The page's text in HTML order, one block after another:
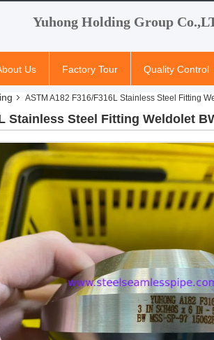
Yuhong Holding Group
Us Factory Tour Quality Control
ASTM A182 F316/F316L Stainless Steel Fitting
Stainless Steel Fitting Weldolet